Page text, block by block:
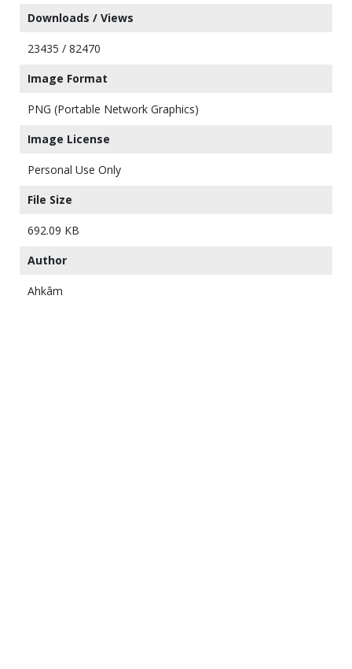
Downloads / Views
23435 / 82470
Image Format
PNG (Portable Network Graphics)
Image License
Personal Use Only
File Size
692.09 KB
Author
Ahkâm